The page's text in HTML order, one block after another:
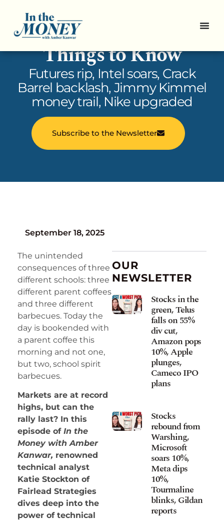
In the Money: 5
Things to Know
Futures rip, Intel soars, Crack
Barrel backlash, Jimmy Kimmel
money trail, Nike upgraded
Subscribe to the Newsletter
September 18, 2025
The unintended
consequences of three
different schools: three
different parent coffees
and three different
barbecues. Today the
day is bookended with
a parent coffee this
morning and not one,
but two, school spirit
barbecues.
Markets are at record
highs, but can the
rally last? In this
episode of In the
Money with Amber
Kanwar, renowned
technical analyst
Katie Stockton of
Fairlead Strategies
dives deep into the
power of technical
OUR
NEWSLETTER
Stocks in the
green, Telus
falls on 55%
div cut,
Amazon pops
10%, Apple
plunges,
Cameco IPO
plans
Stocks
rebound from
Warshing,
Microsoft
soars 10%,
Meta dips
10%,
Tourmaline
blinks, Gildan
reports